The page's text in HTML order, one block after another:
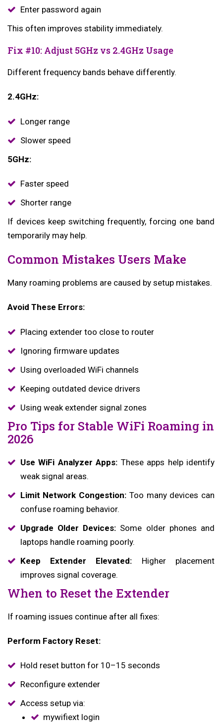
Enter password again
This often improves stability immediately.
Fix #10: Adjust 5GHz vs 2.4GHz Usage
Different frequency bands behave differently.
2.4GHz:
Longer range
Slower speed
5GHz:
Faster speed
Shorter range
If devices keep switching frequently, forcing one band
temporarily may help.
Common Mistakes Users Make
Many roaming problems are caused by setup mistakes.
Avoid These Errors:
Placing extender too close to router
Ignoring firmware updates
Using overloaded WiFi channels
Keeping outdated device drivers
Using weak extender signal zones
Pro Tips for Stable WiFi Roaming in
2026
Use WiFi Analyzer Apps: These apps help identify
weak signal areas.
Limit Network Congestion: Too many devices can
confuse roaming behavior.
Upgrade Older Devices: Some older phones and
laptops handle roaming poorly.
Keep Extender Elevated: Higher placement
improves signal coverage.
When to Reset the Extender
If roaming issues continue after all fixes:
Perform Factory Reset:
Hold reset button for 10–15 seconds
Reconfigure extender
Access setup via:
mywifiext login